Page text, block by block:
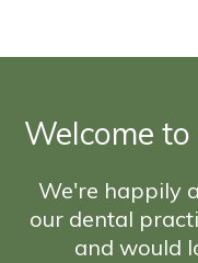
Welcome
We're happily
our dental
and would